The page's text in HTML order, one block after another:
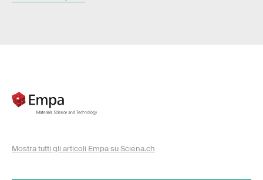
Mostra tutti gli articoli Empa su Sciena.ch